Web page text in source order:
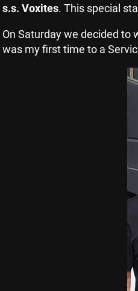
s.s. Voxites. This special
On Saturday we decided to
was my first time to a